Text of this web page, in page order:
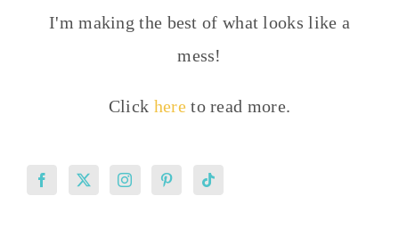
I'm making the best of what looks like a
mess!
Click hereto read more.